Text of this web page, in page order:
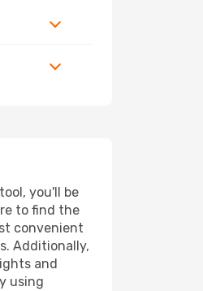
you'll be
to find the
convenient
Additionally,
and
using